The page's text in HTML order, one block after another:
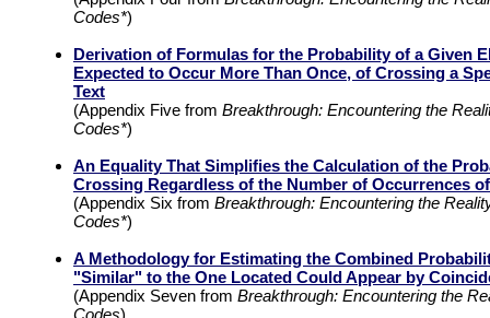
Codes*)
Derivation of Formulas for the Probability of a Given
Expected to Occur More Than Once, of Crossing a
Text
(Appendix Five from Breakthrough: Encountering the
Codes*)
An Equality That Simplifies the Calculation of the
Crossing Regardless of the Number of Occurrences
(Appendix Six from Breakthrough: Encountering the
Codes*)
A Methodology for Estimating the Combined
"Similar" to the One Located Could Appear by
(Appendix Seven from Breakthrough: Encountering the
Codes)